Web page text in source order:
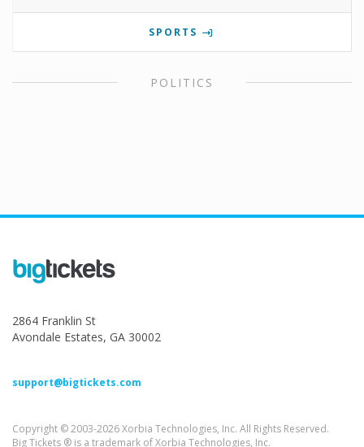
SPORTS
POLITICS
2864 Franklin St
Avondale Estates, GA 30002
support@bigtickets.com
Copyright © 2003-2026 Xorbia Technologies, Inc. All Rights Reserved.
Big Tickets ® is a trademark of Xorbia Technologies, Inc.